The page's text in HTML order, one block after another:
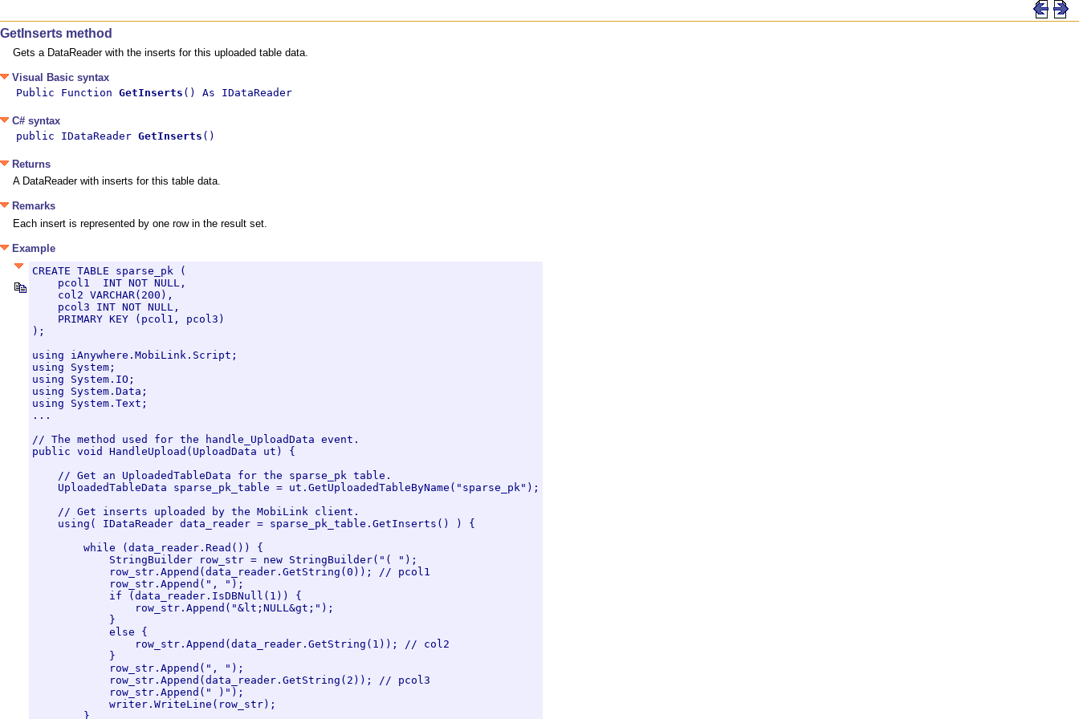
GetInserts method
Gets a DataReader with the inserts for this uploaded table data.
Visual Basic syntax
Public Function GetInserts () As IDataReader
C# syntax
public IDataReader GetInserts ()
Returns
A DataReader with inserts for this table data.
Remarks
Each insert is represented by one row in the result set.
Example
CREATE TABLE sparse_pk (
    pcol1  INT NOT NULL,
    col2 VARCHAR(200),
    pcol3 INT NOT NULL,
    PRIMARY KEY (pcol1, pcol3)
);
using iAnywhere.MobiLink.Script;
using System;
using System.IO;
using System.Data;
using System.Text;
...
// The method used for the handle_UploadData event.
public void HandleUpload(UploadData ut) {
    // Get an UploadedTableData for the sparse_pk table.
    UploadedTableData sparse_pk_table = ut.GetUploadedTableByName("sparse_pk");
    // Get inserts uploaded by the MobiLink client.
    using( IDataReader data_reader = sparse_pk_table.GetInserts() ) {
        while (data_reader.Read()) {
            StringBuilder row_str = new StringBuilder("( ");
            row_str.Append(data_reader.GetString(0)); // pcol1
            row_str.Append(", ");
            if (data_reader.IsDBNull(1)) {
                row_str.Append("&lt;NULL&gt;");
            }
            else {
                row_str.Append(data_reader.GetString(1)); // col2
            }
            row_str.Append(", ");
            row_str.Append(data_reader.GetString(2)); // pcol3
            row_str.Append(" )");
            writer.WriteLine(row_str);
        }